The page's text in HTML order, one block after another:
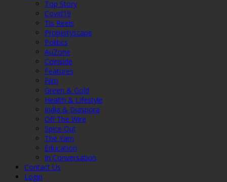
Top Story
Covid19
Tis Reels
Propertyscape
Politics
AuZone
Coinside
Features
Film
Green & Gold
Health & Lifestyle
India & Diaspora
Off The Wire
Spice Out
The Yarn
Education
In Conversation
Contact Us
Login